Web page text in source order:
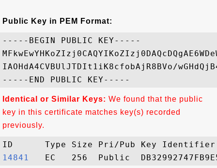
Public Key in PEM Format:
-----BEGIN PUBLIC KEY-----
IAOHdA4CVBUlJTDIt1iK8cfobAjR8BVo/
Identical or Similar Keys: We found that the public
key in this certificate matches key(s) recorded
previously.
14841